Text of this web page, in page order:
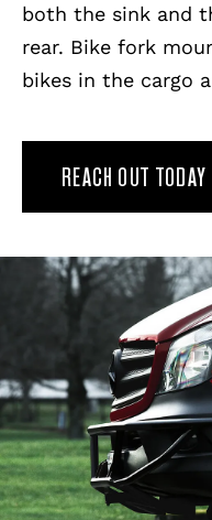
both the sink and
rear. Bike fork
bikes in the cargo
REACH OUT TODAY